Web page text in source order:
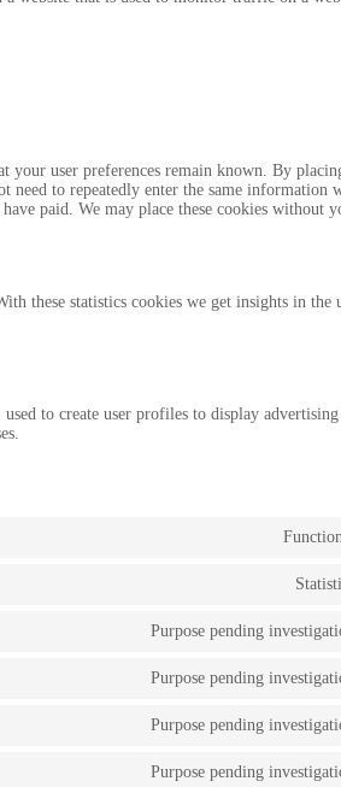
your user preferences remain known. By
to repeatedly enter the same information
paid. We may place these cookies without
these statistics cookies we get insights in the
to create user profiles to display
Purpose pending
Purpose pending
Purpose pending
Purpose pending